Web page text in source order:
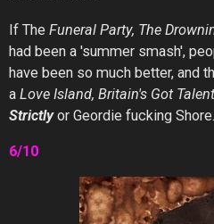
If The Funeral Party, The
had been a 'summer smash',
have been so much better, and
a Love Island, Britain's Got
Strictlyor Geordie fucking Shore.
6/10